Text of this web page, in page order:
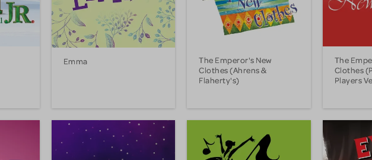
Emma
The Emperor's New
Clothes (Ahrens &
Flaherty's)
The
Clothes
Players